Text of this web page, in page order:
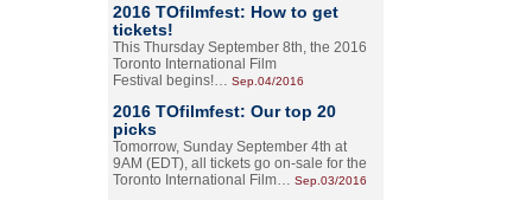
2016 TOfilmfest: How to get
tickets!
This Thursday September 8th, the 2016
Toronto International Film
Festival begins!… Sep.04/2016
2016 TOfilmfest: Our top 20
picks
Tomorrow, Sunday September 4th at
9AM (EDT), all tickets go on-sale for the
Toronto International Film… Sep.03/2016